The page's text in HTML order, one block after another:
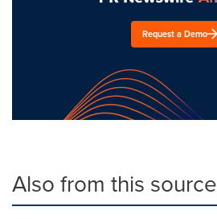
Request a Demo
Also from this source